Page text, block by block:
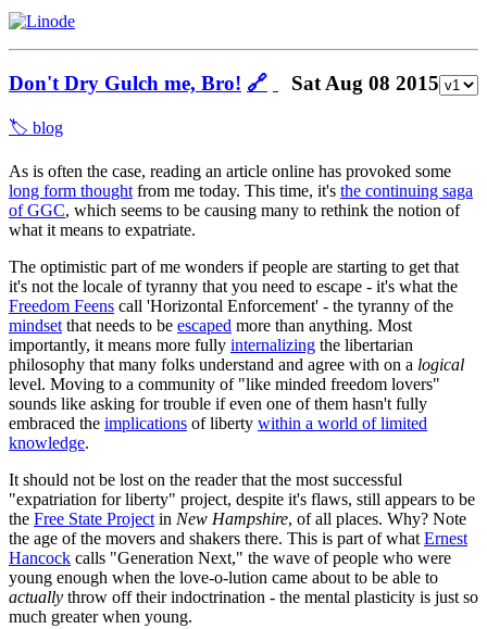
Don't Dry Gulch me, Bro! 🔗 Sat Aug 08 2015
🏷️ blog
As is often the case, reading an article online has provoked some
long form thoughtfrom me today. This time, it's the continuing saga
of GGC, which seems to be causing many to rethink the notion of
what it means to expatriate.
The optimistic part of me wonders if people are starting to get that
it's not the locale of tyranny that you need to escape - it's what the
Freedom Feens call 'Horizontal Enforcement' - the tyranny of the
mindsetthat needs to be escaped more than anything. Most
importantly, it means more fully internalizing the libertarian
philosophy that many folks understand and agree with on a logical
level. Moving to a community of "like minded freedom lovers"
sounds like asking for trouble if even one of them hasn't fully
embraced the implications of liberty within a world of limited
knowledge.
It should not be lost on the reader that the most successful
"expatriation for liberty" project, despite it's flaws, still appears to be
the Free State Projectin New Hampshire, of all places. Why? Note
the age of the movers and shakers there. This is part of whatErnest
Hancock calls "Generation Next," the wave of people who were
young enough when the love-o-lution came about to be able to
actually throw off their indoctrination - the mental plasticity is just so
much greater when young.